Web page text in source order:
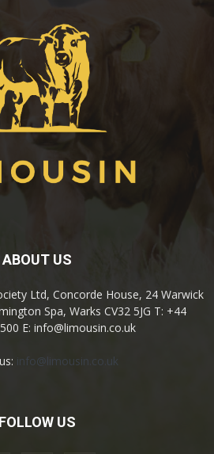
ABOUT US
Ltd, Concorde House, 24 Warwick
Spa, Warks CV32 5JG T: +44
E: info@limousin.co.uk
info@limousin.co.uk
FOLLOW US